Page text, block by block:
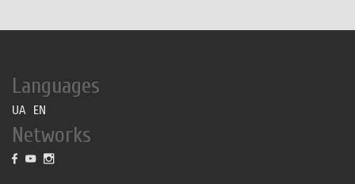
Languages
UA EN
Networks